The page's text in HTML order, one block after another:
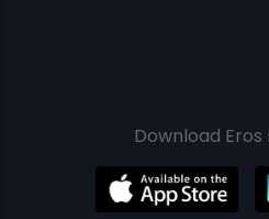
Download Eros